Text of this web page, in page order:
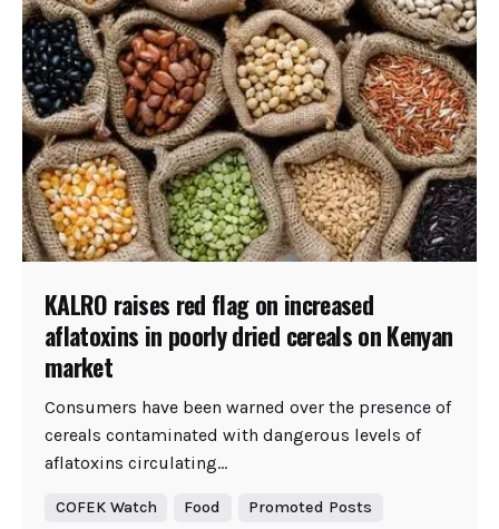
KALRO raises red flag on increased
aflatoxins in poorly dried cereals on Kenyan
market
Consumers have been warned over the presence of
cereals contaminated with dangerous levels of
aflatoxins circulating...
COFEK Watch Food Promoted Posts